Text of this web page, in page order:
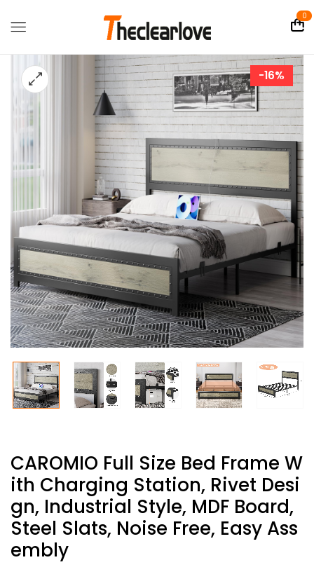
0
-16%
CAROMIO Full Size Bed Frame W
Ith Charging Station, Rivet Desi
Gn, Industrial Style, MDF Board,
Steel Slats, Noise Free, Easy Ass
Embly